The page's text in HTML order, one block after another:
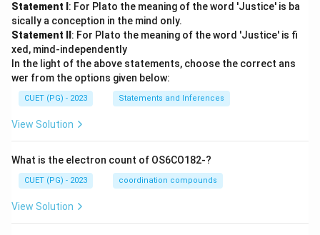
Statement I : For Plato the meaning of the word 'Justice' is ba
sically a conception in the mind only.
Statement II : For Plato the meaning of the word 'Justice' is fi
xed, mind-independently
In the light of the above statements, choose the correct ans
wer from the options given below:
CUET (PG) - 2023 Statements and Inferences
View Solution
What is the electron count of OS6CO182-?
CUET (PG) - 2023 coordination compounds
View Solution